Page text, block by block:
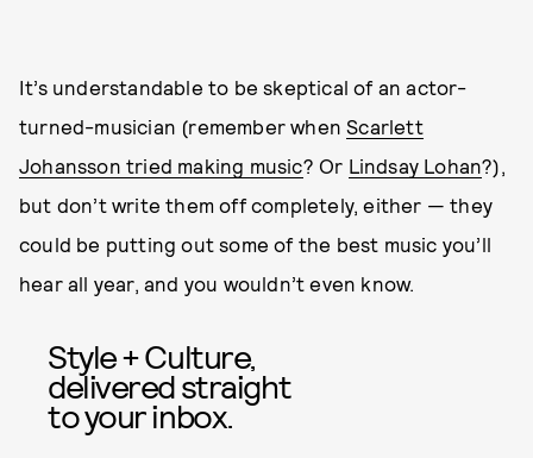
It’s understandable to be skeptical of an actor-
turned-musician (remember whenScarlett
Johansson tried making music? Or Lindsay Lohan?),
but don’t write them off completely, either — they
could be putting out some of the best music you’ll
hear all year, and you wouldn’t even know.
Style + Culture,
delivered straight
to your inbox.